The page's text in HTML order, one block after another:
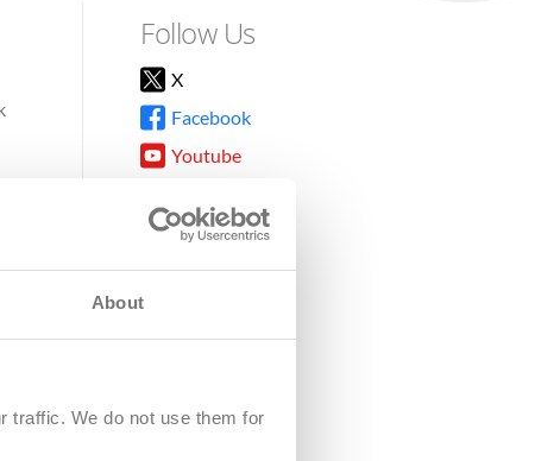
About
traffic. We do not use them for
Follow Us
X
Facebook
Youtube
TikTok